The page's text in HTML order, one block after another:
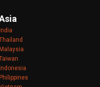
India
Malaysia
Indonesia
Philippines